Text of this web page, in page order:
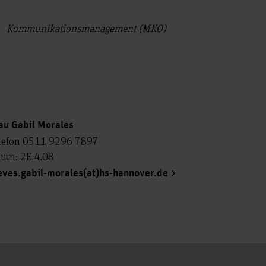
Kommunikationsmanagement (MKO)
Gabil Morales
0511 9296 7897
2E.4.08
morales(at)hs-hannover.de